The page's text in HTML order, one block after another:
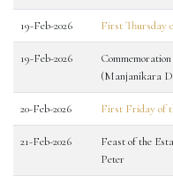
19-Feb-2026 First Thursday
19-Feb-2026
(Manjanikara
20-Feb-2026 First Friday of
21-Feb-2026
Feast of the
Peter